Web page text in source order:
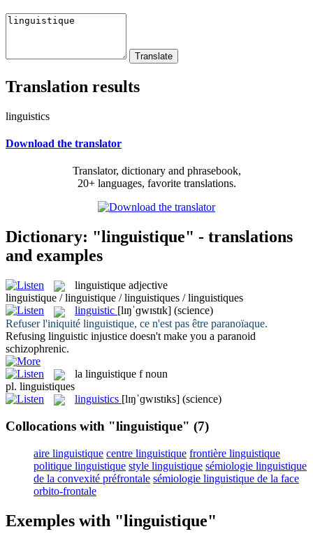
Translation results
linguistics
Download the translator
Translator, dictionary and phrasebook,
20+ languages, favorite translations.
Dictionary: "linguistique" - translations
and examples
linguistique adjective
linguistique / linguistique / linguistiques / linguistiques
linguistic [lɪŋˈɡwɪstɪk] (science)
Refuser l'iniquité linguistique, ce n'est pas être paranoïaque.
Refusing linguistic injustice doesn't make you a paranoid
schizophrenic.
la linguistique f noun
pl. linguistiques
linguistics [lɪŋˈɡwɪstɪks] (science)
Collocations with "linguistique" (7)
aire linguistique centre linguistique frontière linguistique
politique linguistique style linguistique sémiologie linguistique
de la convexité préfrontale sémiologie linguistique de la face
orbito-frontale
Exemples with "linguistique"